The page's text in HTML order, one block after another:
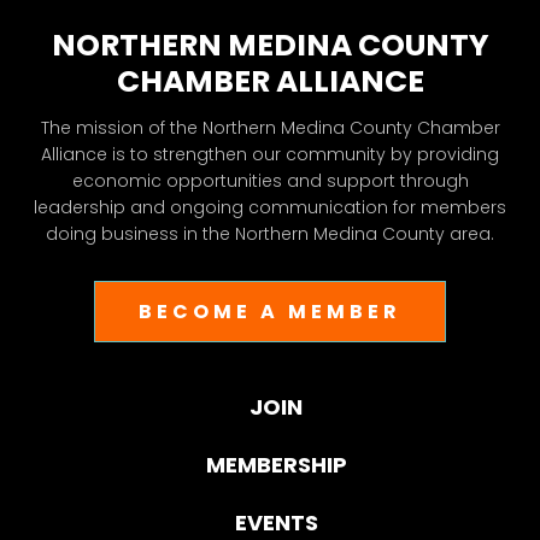
NORTHERN MEDINA COUNTY
CHAMBER ALLIANCE
The mission of the Northern Medina County Chamber
Alliance is to strengthen our community by providing
economic opportunities and support through
leadership and ongoing communication for members
doing business in the Northern Medina County area.
BECOME A MEMBER
JOIN
MEMBERSHIP
EVENTS